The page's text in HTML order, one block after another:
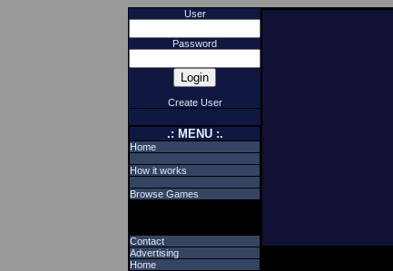
User
Password
Create User
.: MENU :.
Home
How it works
Browse Games
Contact
Advertising
Home